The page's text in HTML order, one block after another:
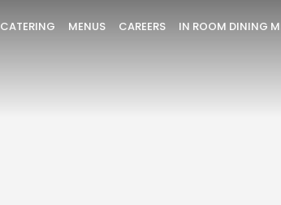
CATERING MENUS CAREERS IN ROOM DINING